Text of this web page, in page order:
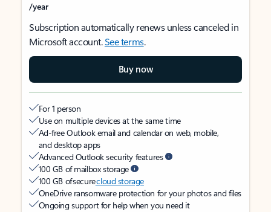
/year
Subscription automatically renews unless canceled in
Microsoft account.See terms.
Buy now
For 1 person
Use on multiple devices at the same time
Ad-free Outlook email and calendar on web, mobile,
and desktop apps
Advanced Outlook security features
100 GB of mailbox storage
100 GB of securecloud storage
OneDrive ransomware protection for your photos and files
Ongoing support for help when you need it